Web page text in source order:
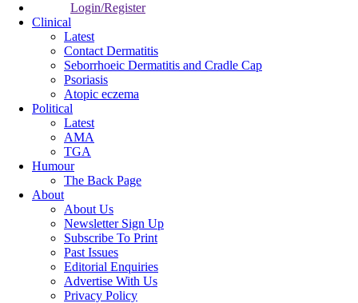
Login/Register
Clinical
Latest
Contact Dermatitis
Seborrhoeic Dermatitis and Cradle Cap
Psoriasis
Atopic eczema
Political
Latest
AMA
TGA
Humour
The Back Page
About
About Us
Newsletter Sign Up
Subscribe To Print
Past Issues
Editorial Enquiries
Advertise With Us
Privacy Policy